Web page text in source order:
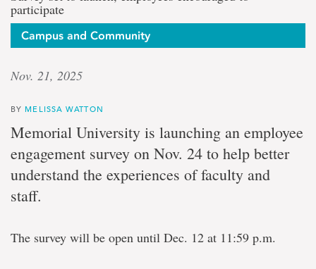
participate
Campus and Community
Nov. 21, 2025
BY MELISSA WATTON
Memorial University is launching an employee
engagement survey on Nov. 24 to help better
understand the experiences of faculty and
staff.
The survey will be open until Dec. 12 at 11:59 p.m.